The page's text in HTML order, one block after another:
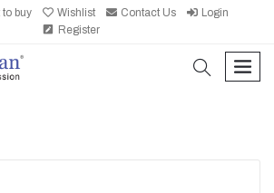
to buy Wishlist Contact Us
Login
Register
search